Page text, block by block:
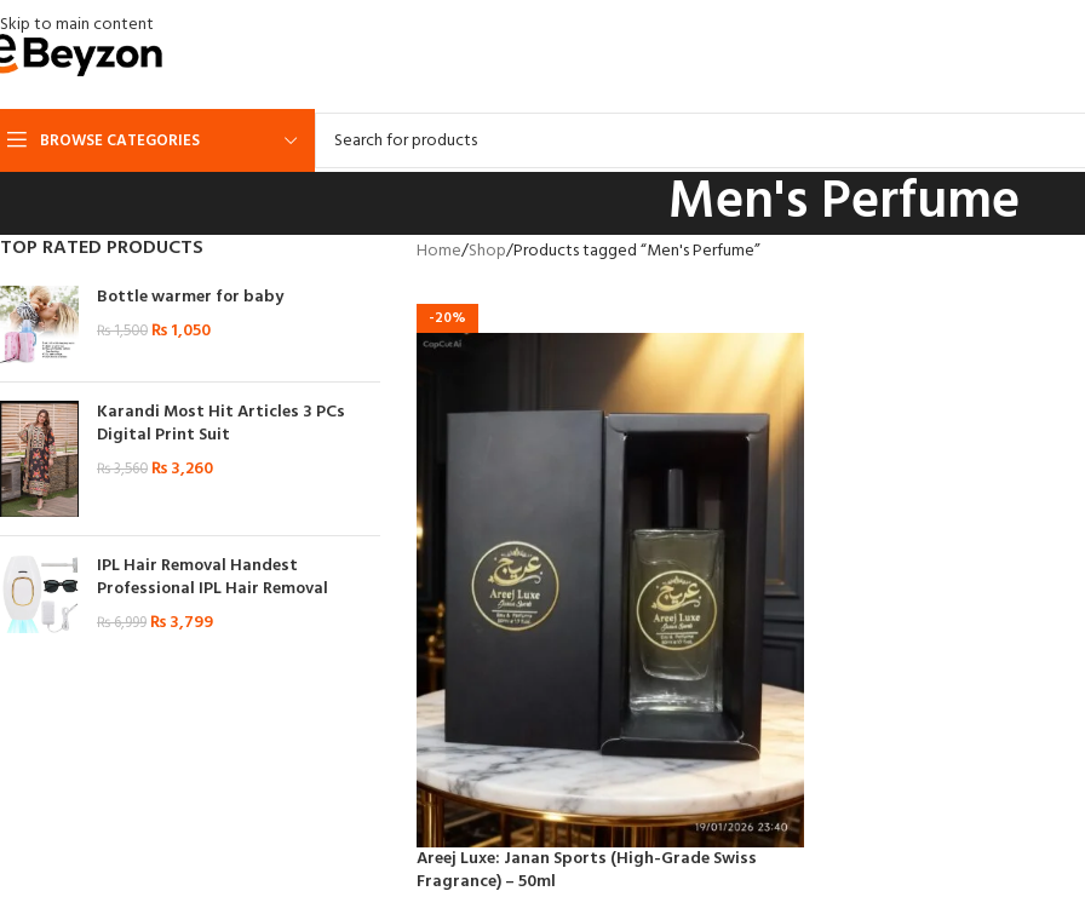
Skip to main content
BROWSE CATEGORIES
Men's Perfume
TOP RATED PRODUCTS
Bottle warmer for baby
₨1,500 ₨1,050
Karandi Most Hit Articles 3 PCs
Digital Print Suit
₨3,560 ₨3,260
IPL Hair Removal Handest
Professional IPL Hair Removal
₨6,999 ₨3,799
Home Shop Products tagged “Men's Perfume”
-20%
Areej Luxe: Janan Sports (High-Grade Swiss
Fragrance) – 50ml